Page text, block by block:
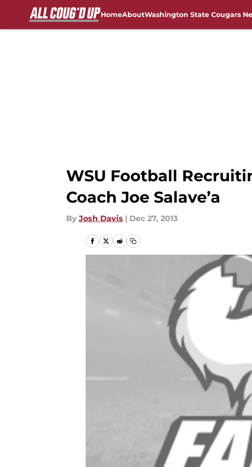
HomeAboutWashington State Cougars
WSU Football
Coach Joe Salave’a
By Josh Davis | Dec 27, 2013